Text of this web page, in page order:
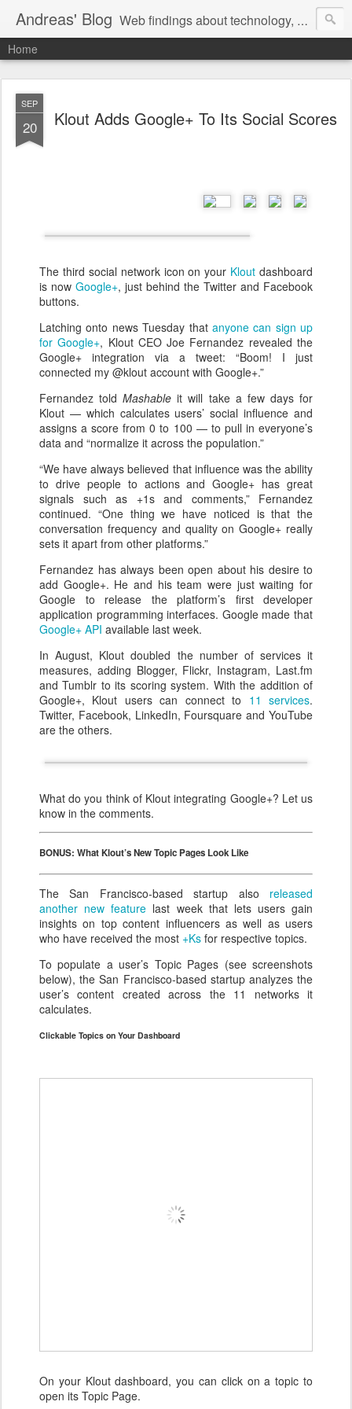
Andreas' Blog Web findings about technology, development, and the occasional funny picture :)
Home
SEP
20 Klout Adds Google+ To Its Social Scores
The third social network icon on your Klout dashboard
is now Google+, just behind the Twitter and Facebook
buttons.
Latching onto news Tuesday that anyone can sign up
for Google+, Klout CEO Joe Fernandez revealed the
Google+ integration via a tweet: “Boom! I just
connected my @klout account with Google+.”
Fernandez toldMashable it will take a few days for
Klout — which calculates users’ social influence and
assigns a score from 0 to 100 — to pull in everyone’s
data and “normalize it across the population.”
“We have always believed that influence was the ability
to drive people to actions and Google+ has great
signals such as +1s and comments,” Fernandez
continued. “One thing we have noticed is that the
conversation frequency and quality on Google+ really
sets it apart from other platforms.”
Fernandez has always been open about his desire to
add Google+. He and his team were just waiting for
Google to release the platform’s first developer
application programming interfaces. Google made that
Google+ API available last week.
In August, Klout doubled the number of services it
measures, adding Blogger, Flickr, Instagram, Last.fm
and Tumblr to its scoring system. With the addition of
Google+, Klout users can connect to 11 services.
Twitter, Facebook, LinkedIn, Foursquare and YouTube
are the others.
What do you think of Klout integrating Google+? Let us
know in the comments.
BONUS: What Klout’s New Topic Pages Look Like
The San Francisco-based startup also released
another new feature last week that lets users gain
insights on top content influencers as well as users
who have received the most +Ks for respective topics.
To populate a user’s Topic Pages (see screenshots
below), the San Francisco-based startup analyzes the
user’s content created across the 11 networks it
calculates.
Clickable Topics on Your Dashboard
On your Klout dashboard, you can click on a topic to
open its Topic Page.